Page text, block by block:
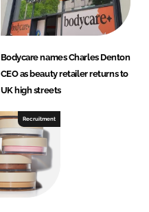
Bodycare names Charles Denton
CEO as beauty retailer returns to
UK high streets
Recruitment